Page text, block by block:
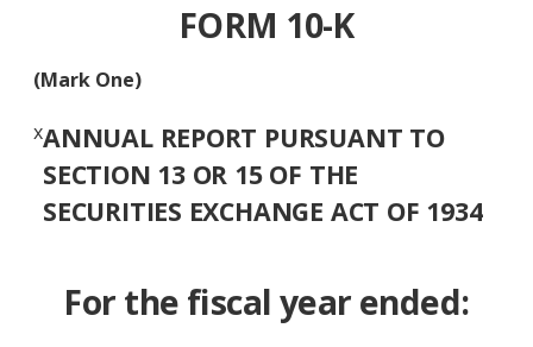
FORM 10-K
(Mark One)
xANNUAL REPORT PURSUANT TO
SECTION 13 OR 15 OF THE
SECURITIES EXCHANGE ACT OF 1934
For the fiscal year ended: